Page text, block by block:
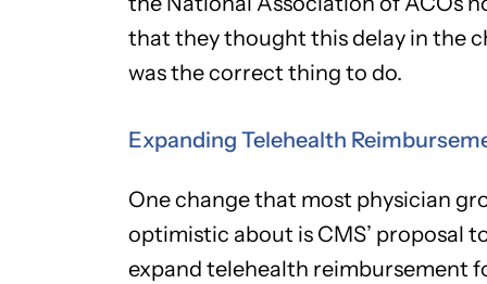
that they thought this delay in the
was the correct thing to do.
Expanding Telehealth
One change that most physician
optimistic about is CMS’ proposal
expand telehealth reimbursement